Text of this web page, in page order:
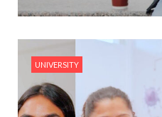
UNIVERSITY